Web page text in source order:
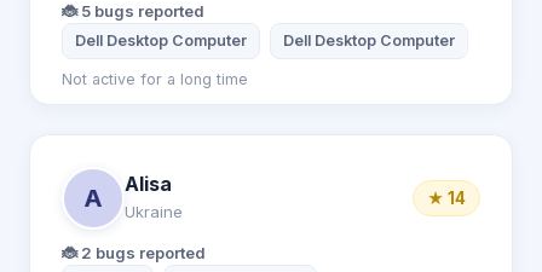
🐞 5 bugs reported
Dell Desktop Computer Dell Desktop Computer
Not active for a long time
A
Alisa
Ukraine
★ 14
🐞 2 bugs reported